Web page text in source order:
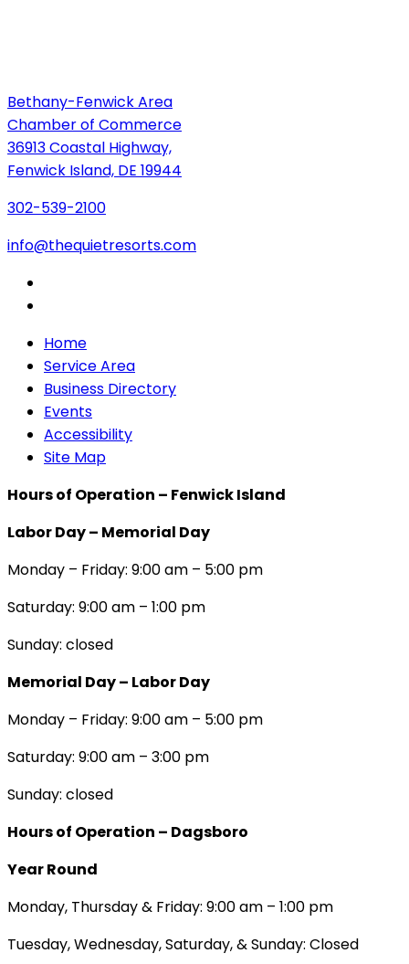
Bethany-Fenwick Area
Chamber of Commerce
36913 Coastal Highway,
Fenwick Island, DE 19944
302-539-2100
info@thequietresorts.com
Home
Service Area
Business Directory
Events
Accessibility
Site Map
Hours of Operation – Fenwick Island
Labor Day – Memorial Day
Monday – Friday: 9:00 am – 5:00 pm
Saturday: 9:00 am – 1:00 pm
Sunday: closed
Memorial Day – Labor Day
Monday – Friday: 9:00 am – 5:00 pm
Saturday: 9:00 am – 3:00 pm
Sunday: closed
Hours of Operation – Dagsboro
Year Round
Monday, Thursday & Friday: 9:00 am – 1:00 pm
Tuesday, Wednesday, Saturday, & Sunday: Closed